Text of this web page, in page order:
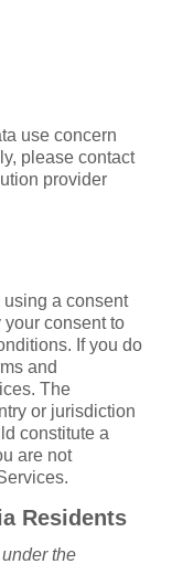
use concern
please contact
provider
a consent
consent to
If you do
and
The
or jurisdiction
constitute a
are not
Residents
the